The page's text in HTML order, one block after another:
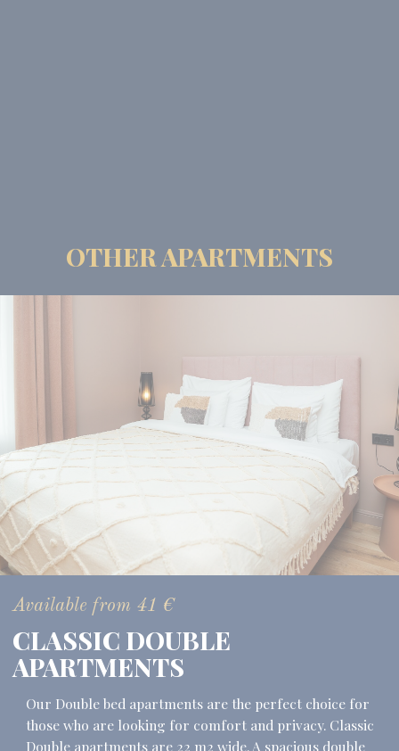
OTHER APARTMENTS
Available from 41 €
CLASSIC DOUBLE
APARTMENTS
Our Double bed apartments are the perfect choice for
those who are looking for comfort and privacy. Classic
Double apartments are 22 m2 wide. A spacious double